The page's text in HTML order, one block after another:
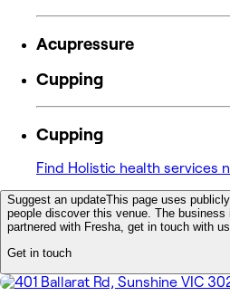
Acupressure
Cupping
Cupping
Find Holistic health services
Suggest an updateThis page uses
people discover this venue. The
partnered with Fresha, get in touch with
Get in touch